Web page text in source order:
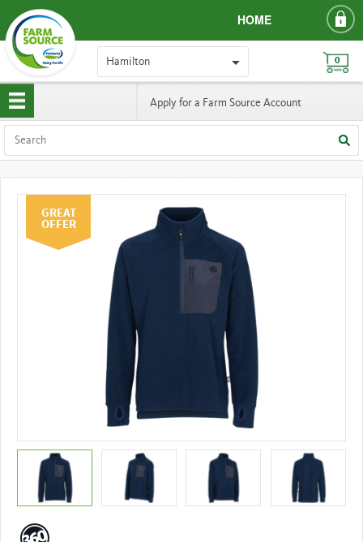
HOME
Hamilton 0
Apply for a Farm Source Account
GREAT
OFFER